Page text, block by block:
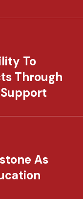
To
Through
Support
As